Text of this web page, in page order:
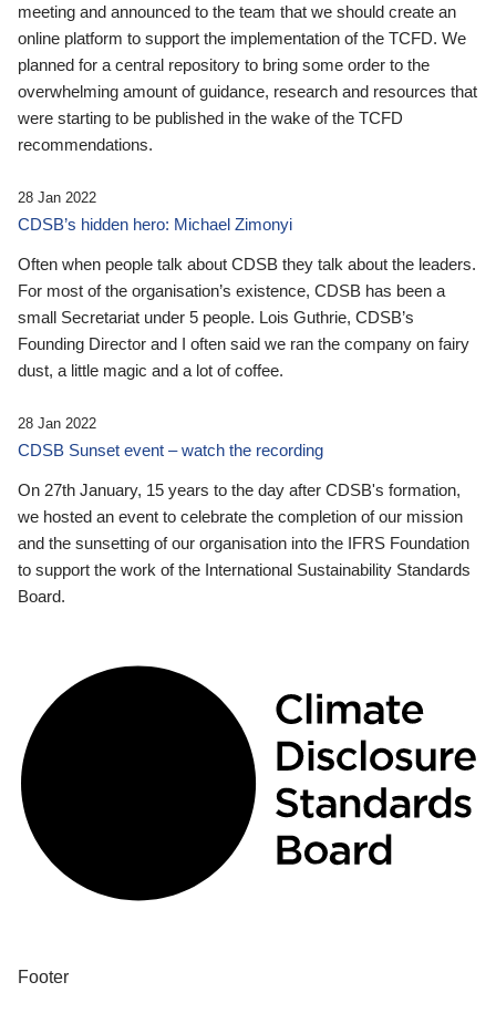
meeting and announced to the team that we should create an
online platform to support the implementation of the TCFD. We
planned for a central repository to bring some order to the
overwhelming amount of guidance, research and resources that
were starting to be published in the wake of the TCFD
recommendations.
28 Jan 2022
CDSB’s hidden hero: Michael Zimonyi
Often when people talk about CDSB they talk about the leaders.
For most of the organisation’s existence, CDSB has been a
small Secretariat under 5 people. Lois Guthrie, CDSB’s
Founding Director and I often said we ran the company on fairy
dust, a little magic and a lot of coffee.
28 Jan 2022
CDSB Sunset event – watch the recording
On 27th January, 15 years to the day after CDSB's formation,
we hosted an event to celebrate the completion of our mission
and the sunsetting of our organisation into the IFRS Foundation
to support the work of the International Sustainability Standards
Board.
Footer